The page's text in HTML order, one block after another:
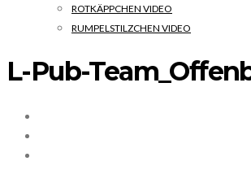
ROTKÄPPCHEN VIDEO
RUMPELSTILZCHEN VIDEO
L-Pub-